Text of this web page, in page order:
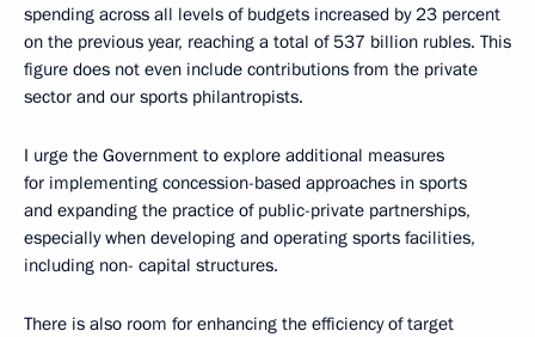
spending across all levels of budgets increased by 23 percent
on the previous year, reaching a total of 537 billion rubles. This
figure does not even include contributions from the private
sector and our sports philantropists.
I urge the Government to explore additional measures
for implementing concession-based approaches in sports
and expanding the practice of public-private partnerships,
especially when developing and operating sports facilities,
including non- capital structures.
There is also room for enhancing the efficiency of target